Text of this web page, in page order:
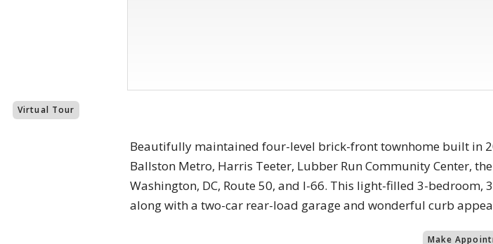
Virtual Tour
Beautifully maintained four-level brick-front townhome built in
Ballston Metro, Harris Teeter, Lubber Run Community Center,
Washington, DC, Route 50, and I-66. This light-filled 3-
along with a two-car rear-load garage and wonderful curb
Make